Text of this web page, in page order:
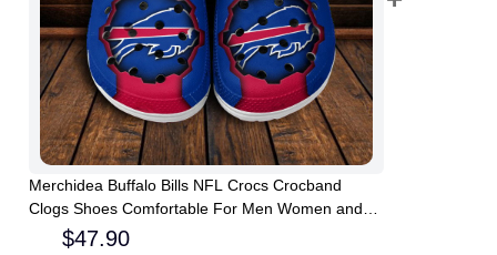
Merchidea Buffalo Bills NFL Crocs Crocband
Clogs Shoes Comfortable For Men Women and
$47.90